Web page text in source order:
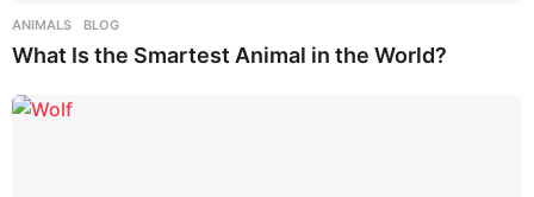
ANIMALS ,BLOG
What Is the Smartest Animal in the World?